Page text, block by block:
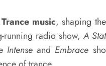
Trance music, shaping
running radio show,A
Intenseand Embrace